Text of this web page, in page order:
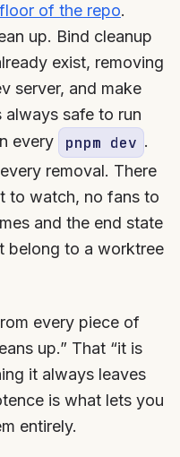
of the repo.
up. Bind cleanup
exist, removing
server, and make
always safe to run
every
pnpm dev .
removal. There
to watch, no fans to
and the end state
belong to a worktree
every piece of
up.” That “it is
it always leaves
is what lets you
entirely.